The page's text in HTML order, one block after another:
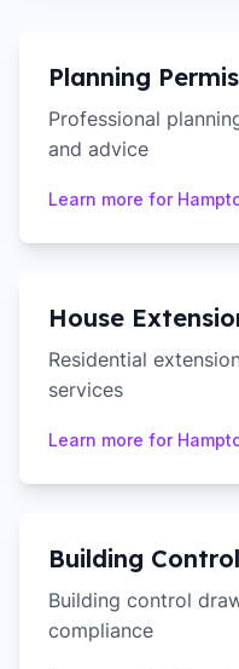
Planning
Professional
and advice
Learn more for
House
Residential
services
Learn more for
Building
Building control
compliance